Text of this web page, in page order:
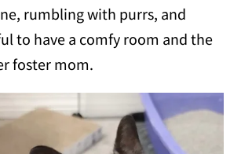
rumbling with purrs, and
to have a comfy room and the
foster mom.